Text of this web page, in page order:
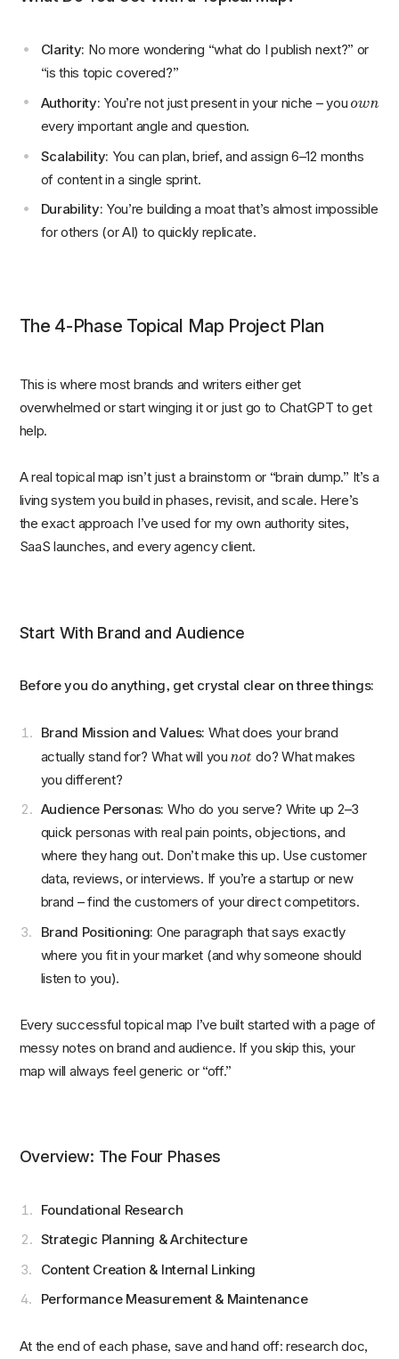
Clarity: No more wondering “what do I publish next?” or
“is this topic covered?”
Authority: You’re not just present in your niche – youown
every important angle and question.
Scalability: You can plan, brief, and assign 6–12 months
of content in a single sprint.
Durability: You’re building a moat that’s almost impossible
for others (or AI) to quickly replicate.
The 4-Phase Topical Map Project Plan
This is where most brands and writers either get
overwhelmed or start winging it or just go to ChatGPT to get
help.
A real topical map isn’t just a brainstorm or “brain dump.” It’s a
living system you build in phases, revisit, and scale. Here’s
the exact approach I’ve used for my own authority sites,
SaaS launches, and every agency client.
Start With Brand and Audience
Before you do anything, get crystal clear on three things:
Brand Mission and Values: What does your brand
actually stand for? What will younot do? What makes
you different?
Audience Personas: Who do you serve? Write up 2–3
quick personas with real pain points, objections, and
where they hang out. Don’t make this up. Use customer
data, reviews, or interviews. If you’re a startup or new
brand – find the customers of your direct competitors.
Brand Positioning: One paragraph that says exactly
where you fit in your market (and why someone should
listen to you).
Every successful topical map I’ve built started with a page of
messy notes on brand and audience. If you skip this, your
map will always feel generic or “off.”
Overview: The Four Phases
Foundational Research
Strategic Planning & Architecture
Content Creation & Internal Linking
Performance Measurement & Maintenance
At the end of each phase, save and hand off: research doc,